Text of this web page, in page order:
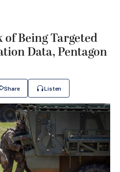
of Being Targeted
Data, Pentagon
Share Listen